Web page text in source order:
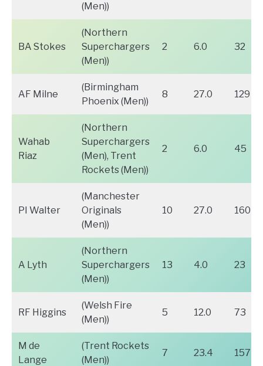
(Men))
BA Stokes
(Northern
Superchargers
(Men))
2 6.0 32
AF Milne
(Birmingham
Phoenix (Men))
8 27.0 129
Wahab
Riaz
(Northern
Superchargers
(Men), Trent
Rockets (Men))
2 6.0 45
PI Walter
(Manchester
Originals
(Men))
10 27.0 160
A Lyth
(Northern
Superchargers
(Men))
13 4.0 23
RF Higgins
(Welsh Fire
(Men))
5 12.0 73
M de
Lange
(Trent Rockets
(Men))
7 23.4 157